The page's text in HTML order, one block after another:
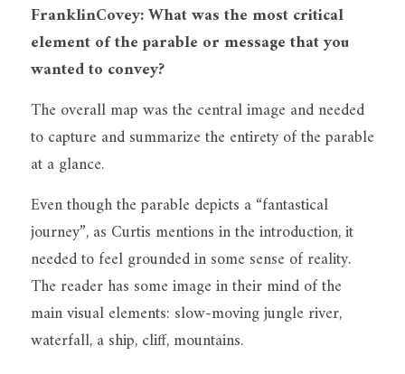
FranklinCovey: What was the most critical
element of the parable or message that you
wanted to convey?
The overall map was the central image and needed
to capture and summarize the entirety of the parable
at a glance.
Even though the parable depicts a “fantastical
journey”, as Curtis mentions in the introduction, it
needed to feel grounded in some sense of reality.
The reader has some image in their mind of the
main visual elements: slow-moving jungle river,
waterfall, a ship, cliff, mountains.